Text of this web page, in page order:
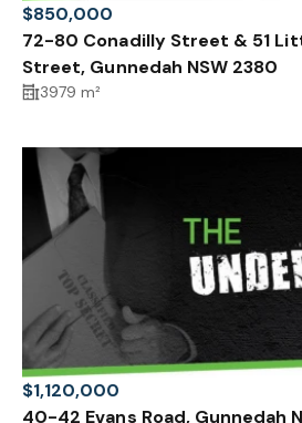
$850,000
72-80 Conadilly Street & 51
Street, Gunnedah NSW 2380
3979 m²
$1,120,000
40-42 Evans Road, Gunnedah